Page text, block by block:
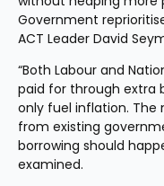
Government
ACT Leader David
“Both Labour and
paid for through extra
only fuel inflation.
from existing
borrowing should
examined.